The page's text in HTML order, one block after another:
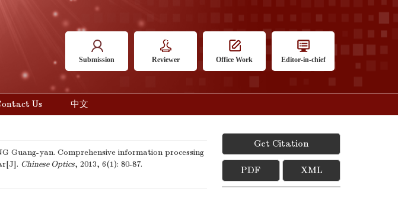
Submission Reviewer Office Work Editor-in-chief
Us 中文
Guang-yan. Comprehensive information processing
Chinese Optics, 2013, 6(1): 80-87.
Get Citation
PDF XML